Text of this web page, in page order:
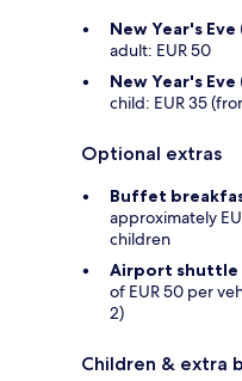
New Year's
adult: EUR 50
New Year's
child: EUR 35
Optional extras
Buffet
approximately
children
Airport shuttle
of EUR 50 per
2)
Children & extra